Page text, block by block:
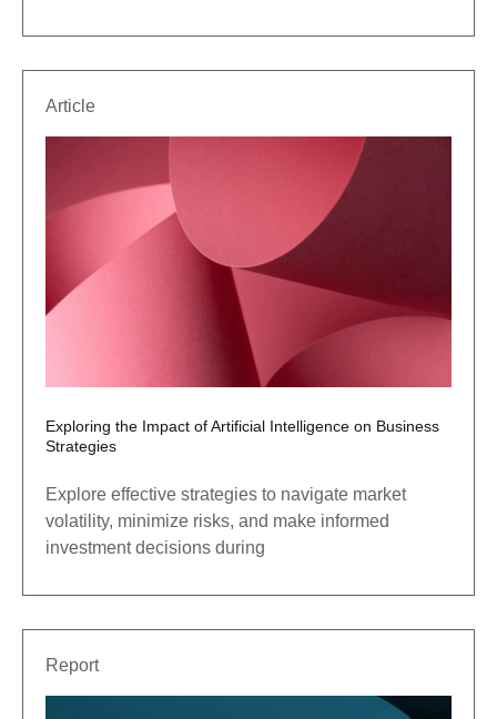
Article
Exploring the Impact of Artificial Intelligence on Business
Strategies
Explore effective strategies to navigate market
volatility, minimize risks, and make informed
investment decisions during
Report